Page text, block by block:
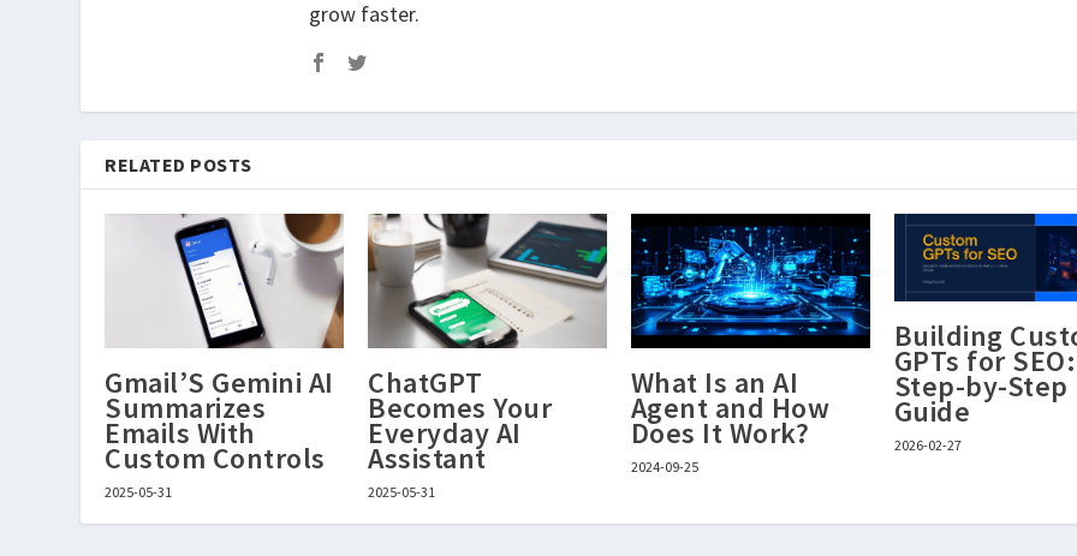
grow faster.
RELATED POSTS
Gmail’S Gemini AI
Summarizes
Emails With
Custom Controls
2025-05-31
ChatGPT
Becomes Your
Everyday AI
Assistant
2025-05-31
What Is an AI
Agent and How
Does It Work?
2024-09-25
Building
GPTs for SEO:
Step-by-Step
Guide
2026-02-27